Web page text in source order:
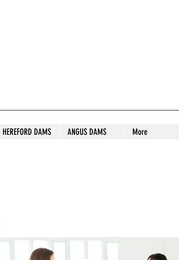
HEREFORD DAMS ANGUS DAMS More